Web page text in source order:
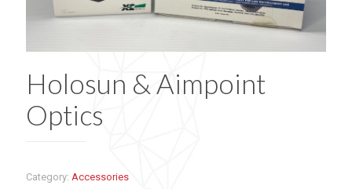
Holosun & Aimpoint
Optics
Category: Accessories